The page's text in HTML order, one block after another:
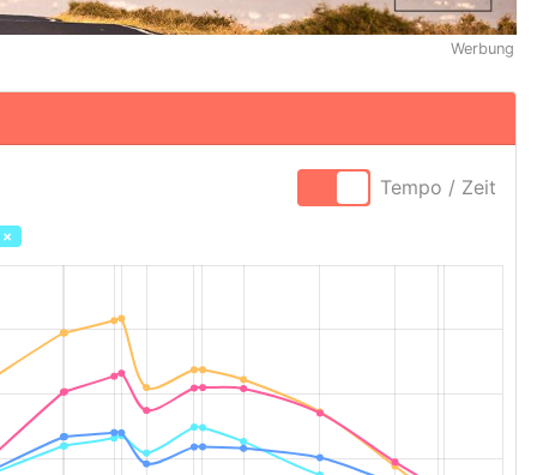
Werbung
Tempo / Zeit
×